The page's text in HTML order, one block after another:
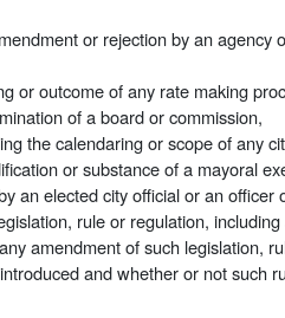
or rejection by an agency
or outcome of any rate making
of a board or commission,
the calendaring or scope of any
or substance of a mayoral
an elected city official or an
rule or regulation,
amendment of such legislation,
and whether or not such